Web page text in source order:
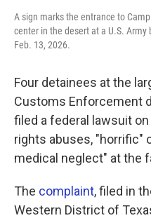
A sign marks the entrance to
center in the desert at a U.S. Army
Feb. 13, 2026.
Four detainees at the
Customs Enforcement
filed a federal lawsuit
rights abuses, "horrific"
medical neglect" at the
The complaint, filed in
Western District of